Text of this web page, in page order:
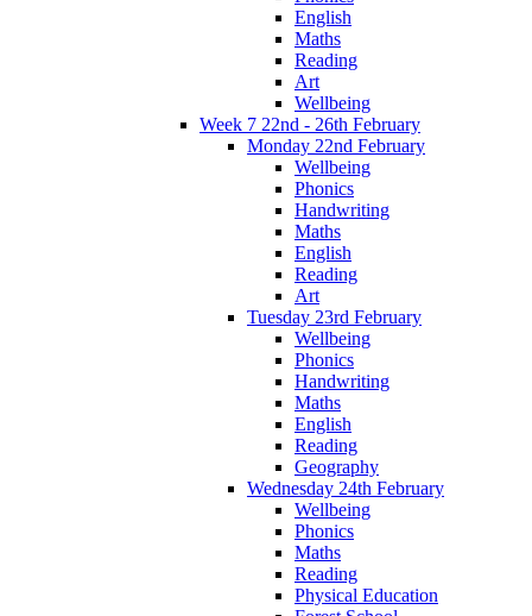
English
Maths
Reading
Art
Wellbeing
Week 7 22nd - 26th February
Monday 22nd February
Wellbeing
Phonics
Handwriting
Maths
English
Reading
Art
Tuesday 23rd February
Wellbeing
Phonics
Handwriting
Maths
English
Reading
Geography
Wednesday 24th February
Wellbeing
Phonics
Maths
Reading
Physical Education